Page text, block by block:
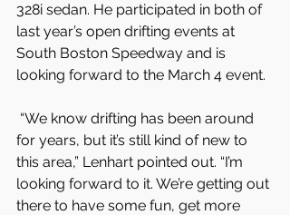
328i sedan. He participated in both of
last year’s open drifting events at
South Boston Speedway and is
looking forward to the March 4 event.
for years, but it’s still kind of new to
this area,” Lenhart pointed out. “I’m
looking forward to it. We’re getting out
there to have some fun, get more